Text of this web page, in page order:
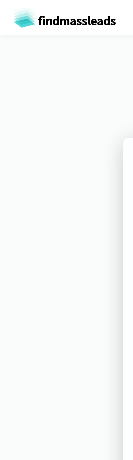
findmassleads